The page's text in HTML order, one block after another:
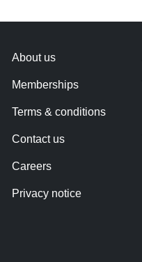
About us
Memberships
Terms & conditions
Contact us
Careers
Privacy notice